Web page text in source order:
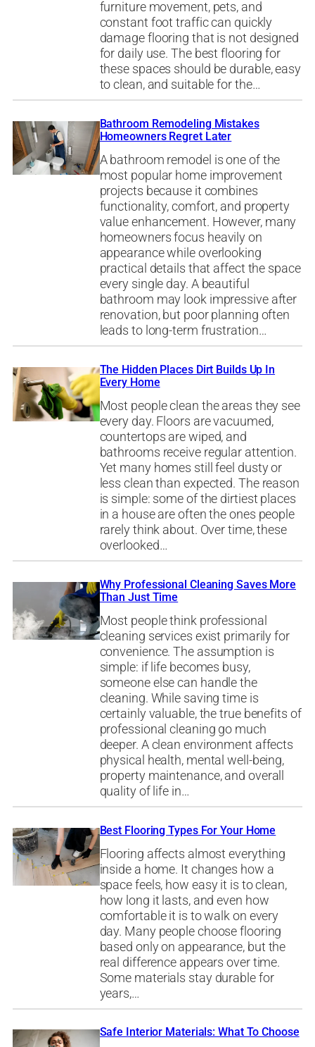
furniture movement, pets, and
constant foot traffic can quickly
damage flooring that is not designed
for daily use. The best flooring for
these spaces should be durable, easy
to clean, and suitable for the…
Bathroom Remodeling Mistakes
Homeowners Regret Later
A bathroom remodel is one of the
most popular home improvement
projects because it combines
functionality, comfort, and property
value enhancement. However, many
homeowners focus heavily on
appearance while overlooking
practical details that affect the space
every single day. A beautiful
bathroom may look impressive after
renovation, but poor planning often
leads to long-term frustration…
The Hidden Places Dirt Builds Up In
Every Home
Most people clean the areas they see
every day. Floors are vacuumed,
countertops are wiped, and
bathrooms receive regular attention.
Yet many homes still feel dusty or
less clean than expected. The reason
is simple: some of the dirtiest places
in a house are often the ones people
rarely think about. Over time, these
overlooked…
Why Professional Cleaning Saves More
Than Just Time
Most people think professional
cleaning services exist primarily for
convenience. The assumption is
simple: if life becomes busy,
someone else can handle the
cleaning. While saving time is
certainly valuable, the true benefits of
professional cleaning go much
deeper. A clean environment affects
physical health, mental well-being,
property maintenance, and overall
quality of life in…
Best Flooring Types For Your Home
Flooring affects almost everything
inside a home. It changes how a
space feels, how easy it is to clean,
how long it lasts, and even how
comfortable it is to walk on every
day. Many people choose flooring
based only on appearance, but the
real difference appears over time.
Some materials stay durable for
years,…
Safe Interior Materials: What To Choose